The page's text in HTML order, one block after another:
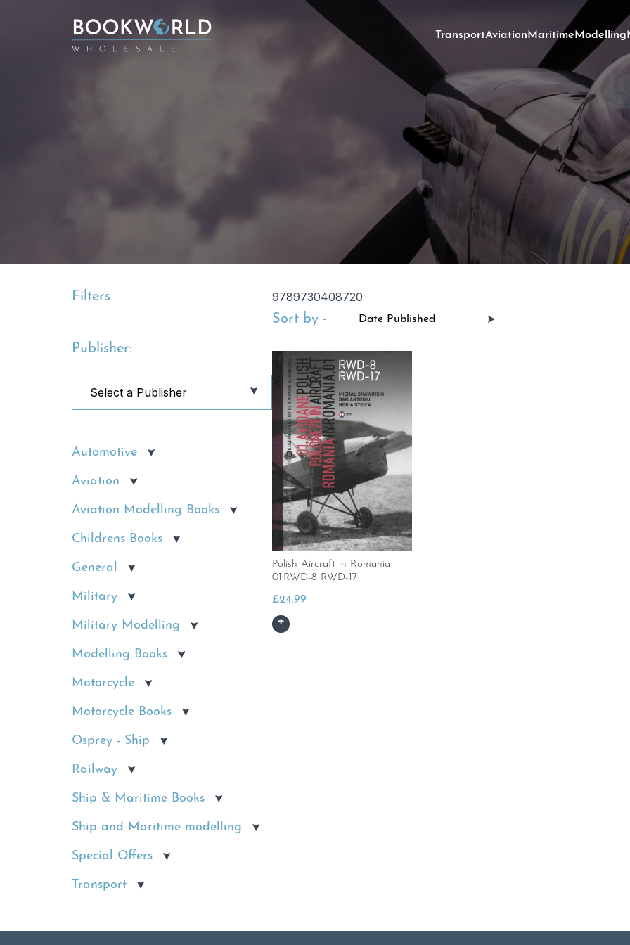
TransportAviationMaritimeModelling
Filters
Publisher:
Automotive
Aviation
Aviation Modelling Books
Childrens Books
General
Military
Military Modelling
Modelling Books
Motorcycle
Motorcycle Books
Osprey - Ship
Railway
Ship & Maritime Books
Ship and Maritime modelling
Special Offers
Transport
9789730408720
Sort by -
Polish Aircraft in Romania
01.RWD-8 RWD-17
£24.99